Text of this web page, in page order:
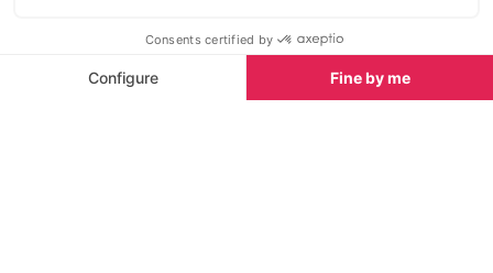
Before you embark on any activities in the
mountains you should remember that you are likely
to be at a considerably higher altitude with more